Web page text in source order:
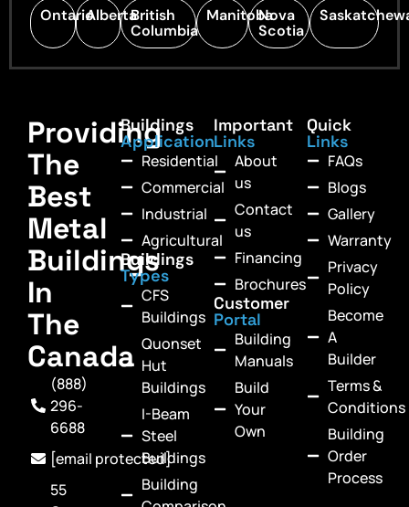
OntarioAlbertaBritish
Columbia
ManitobaNova
Scotia
Providing
The
Best
Metal
Buildings
In
The
Canada
(888)
296-
6688
[email protected]
55
Buildings
Application
Residential
Commercial
Industrial
Agricultural
Buildings
Types
CFS
Buildings
Quonset
Hut
Buildings
I-Beam
Steel
Buildings
Building
Important
Links
About
us
Contact
us
Financing
Brochures
Customer
Portal
Building
Manuals
Build
Your
Own
Quick
Links
FAQs
Blogs
Gallery
Warranty
Privacy
Policy
Become
A
Builder
Terms &
Conditions
Building
Order
Process